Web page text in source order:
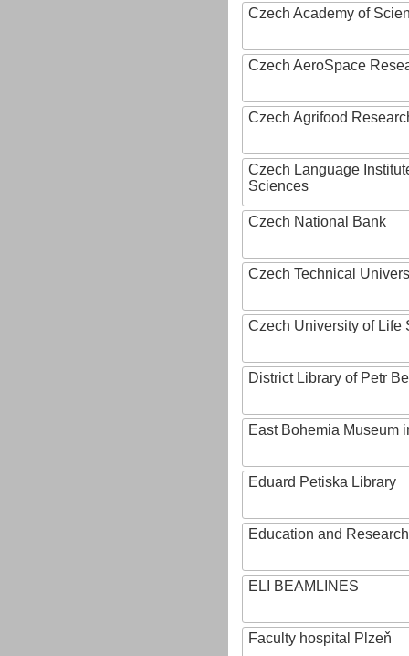
Czech Academy of
Czech AeroSpace
Czech Agrifood
Czech Language
Sciences
Czech National Bank
Czech Technical
Czech University of Life
District Library of Petr
East Bohemia Museum
Eduard Petiska Library
Education and
ELI BEAMLINES
Faculty hospital Plzeň